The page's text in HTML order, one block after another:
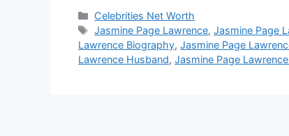
Categories
Celebrities Net Worth
Tags
Jasmine Page Lawrence,Jasmine Page
Lawrence Biography, Jasmine Page
Lawrence Husband, Jasmine Page